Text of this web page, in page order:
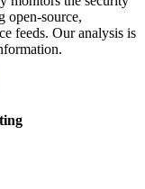
open-source,
feeds. Our analysis is